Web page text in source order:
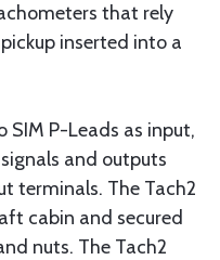
that rely
inserted into a
SIM P-Leads as input,
and outputs
terminals. The Tach2
cabin and secured
nuts. The Tach2